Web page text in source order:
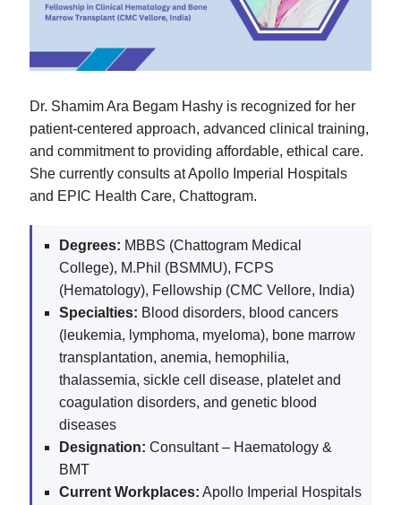
Dr. Shamim Ara Begam Hashy is recognized for her
patient-centered approach, advanced clinical training,
and commitment to providing affordable, ethical care.
She currently consults at Apollo Imperial Hospitals
and EPIC Health Care, Chattogram.
Degrees: MBBS (Chattogram Medical
College), M.Phil (BSMMU), FCPS
(Hematology), Fellowship (CMC Vellore, India)
Specialties: Blood disorders, blood cancers
(leukemia, lymphoma, myeloma), bone marrow
transplantation, anemia, hemophilia,
thalassemia, sickle cell disease, platelet and
coagulation disorders, and genetic blood
diseases
Designation: Consultant – Haematology &
BMT
Current Workplaces: Apollo Imperial Hospitals